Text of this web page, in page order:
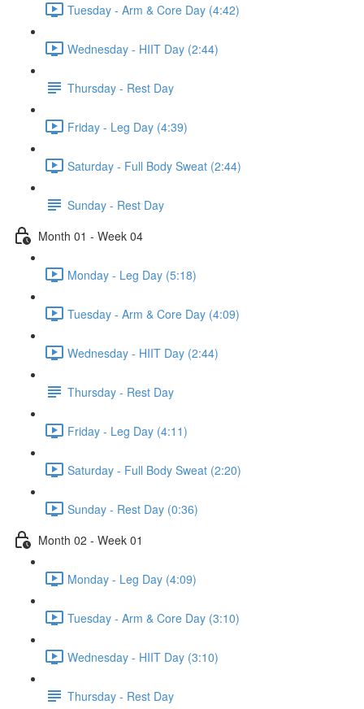
Tuesday - Arm & Core Day (4:42)
Wednesday - HIIT Day (2:44)
Thursday - Rest Day
Friday - Leg Day (4:39)
Saturday - Full Body Sweat (2:44)
Sunday - Rest Day
Month 01 - Week 04
Monday - Leg Day (5:18)
Tuesday - Arm & Core Day (4:09)
Wednesday - HIIT Day (2:44)
Thursday - Rest Day
Friday - Leg Day (4:11)
Saturday - Full Body Sweat (2:20)
Sunday - Rest Day (0:36)
Month 02 - Week 01
Monday - Leg Day (4:09)
Tuesday - Arm & Core Day (3:10)
Wednesday - HIIT Day (3:10)
Thursday - Rest Day